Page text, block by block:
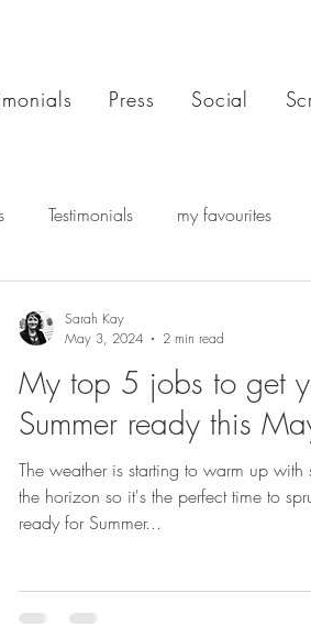
Press Social
Testimonials my favourites
My top 5 jobs to get
Summer ready this
The weather is starting to warm up with
the horizon so it's the perfect time to
ready for Summer...
Sarah Kay
May 3, 2024
2 min read